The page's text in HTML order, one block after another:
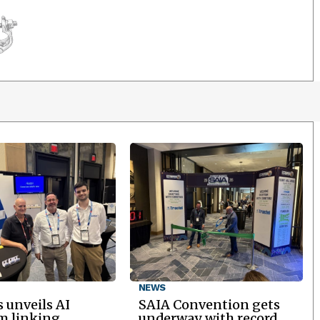
unveils AI
NEWS
SAIA Convention gets